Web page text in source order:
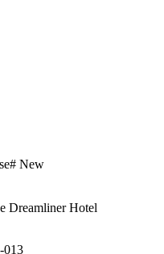
New
Dreamliner Hotel
013